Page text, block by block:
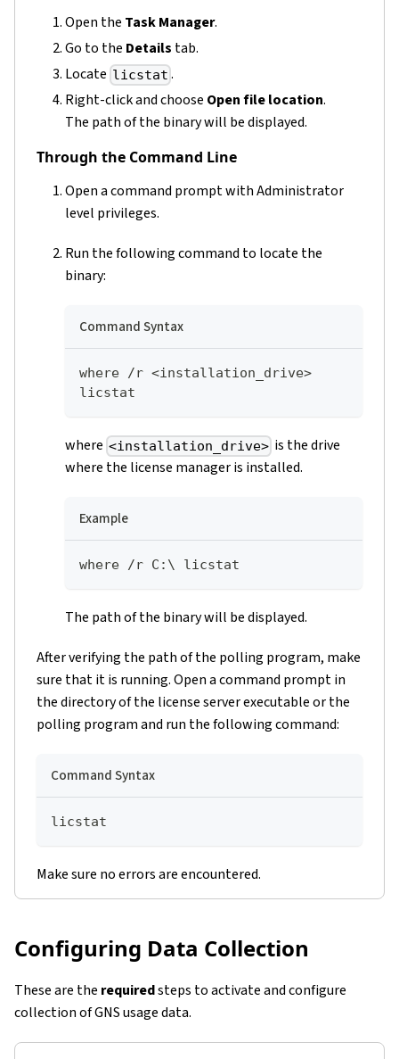
Open the Task Manager.
Go to the Details tab.
Locate licstat .
Right-click and choose Open file location.
The path of the binary will be displayed.
Through the Command Line
Open a command prompt with Administrator
level privileges.
Run the following command to locate the
binary:
Command Syntax
where /r <installation_drive>
licstat
where <installation_drive> is the drive
where the license manager is installed.
Example
where /r C:\ licstat
The path of the binary will be displayed.
After verifying the path of the polling program, make
sure that it is running. Open a command prompt in
the directory of the license server executable or the
polling program and run the following command:
Command Syntax
licstat
Make sure no errors are encountered.
Configuring Data Collection
These are the requiredsteps to activate and configure
collection of GNS usage data.